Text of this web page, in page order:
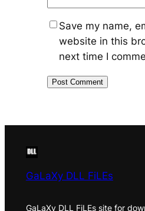
Save my name,
website in this
next time I
GaLaXy DLL FiLEs
GaLaXy DLL FiLEs site for